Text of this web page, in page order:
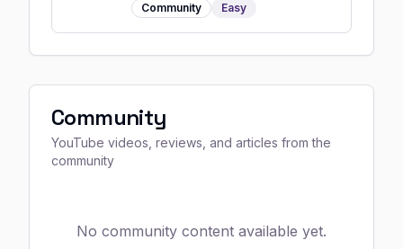
Community Easy
Community
YouTube videos, reviews, and articles from the
community
No community content available yet.